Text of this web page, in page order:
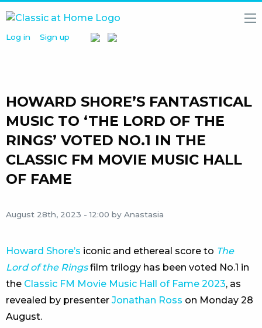
Log in Sign up
HOME
ARTISTS
PARTNERS
ABOUT
HOWARD SHORE’S FANTASTICAL
MUSIC TO ‘THE LORD OF THE
RINGS’ VOTED NO.1 IN THE
CLASSIC FM MOVIE MUSIC HALL
OF FAME
August 28th, 2023 - 12:00 by Anastasia
Howard Shore’s iconic and ethereal score to The
Lord of the Rings film trilogy has been voted No.1 in
the Classic FM Movie Music Hall of Fame 2023, as
revealed by presenter Jonathan Ross on Monday 28
August.